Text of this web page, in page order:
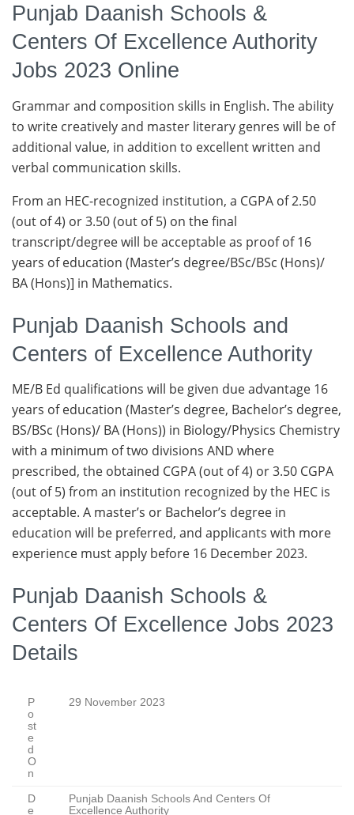
Punjab Daanish Schools &
Centers Of Excellence Authority
Jobs 2023 Online
Grammar and composition skills in English. The ability
to write creatively and master literary genres will be of
additional value, in addition to excellent written and
verbal communication skills.
From an HEC-recognized institution, a CGPA of 2.50
(out of 4) or 3.50 (out of 5) on the final
transcript/degree will be acceptable as proof of 16
years of education (Master’s degree/BSc/BSc (Hons)/
BA (Hons)] in Mathematics.
Punjab Daanish Schools and
Centers of Excellence Authority
ME/B Ed qualifications will be given due advantage 16
years of education (Master’s degree, Bachelor’s degree,
BS/BSc (Hons)/ BA (Hons)) in Biology/Physics Chemistry
with a minimum of two divisions AND where
prescribed, the obtained CGPA (out of 4) or 3.50 CGPA
(out of 5) from an institution recognized by the HEC is
acceptable. A master’s or Bachelor’s degree in
education will be preferred, and applicants with more
experience must apply before 16 December 2023.
Punjab Daanish Schools &
Centers Of Excellence Jobs 2023
Details
P
o
st
e
d
O
n
29 November 2023
D
e
Punjab Daanish Schools And Centers Of
Excellence Authority